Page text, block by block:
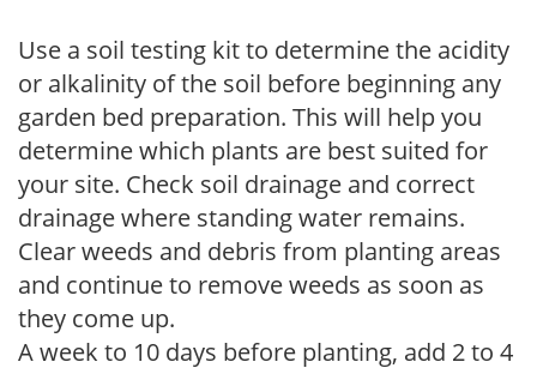
Use a soil testing kit to determine the acidity
or alkalinity of the soil before beginning any
garden bed preparation. This will help you
determine which plants are best suited for
your site. Check soil drainage and correct
drainage where standing water remains.
Clear weeds and debris from planting areas
and continue to remove weeds as soon as
they come up.
A week to 10 days before planting, add 2 to 4